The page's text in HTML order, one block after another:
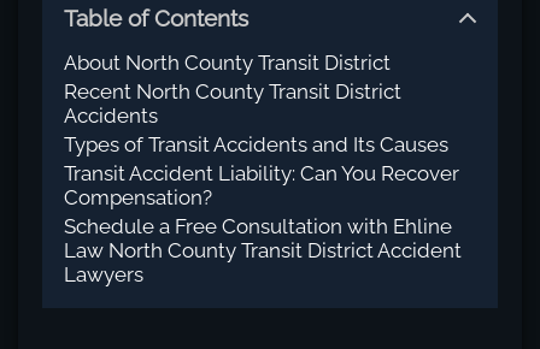
Table of Contents
About North County Transit District
Recent North County Transit District
Accidents
Types of Transit Accidents and Its Causes
Transit Accident Liability: Can You Recover
Compensation?
Schedule a Free Consultation with Ehline
Law North County Transit District Accident
Lawyers